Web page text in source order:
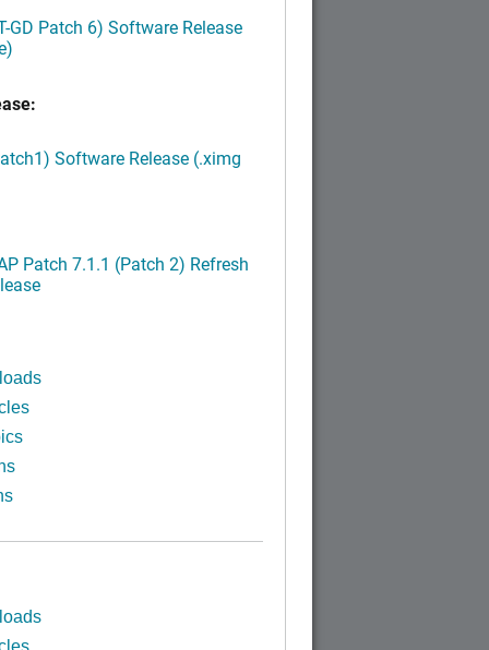
GD Patch 6) Software Release
Software Release (.ximg
Patch 7.1.1 (Patch 2) Refresh